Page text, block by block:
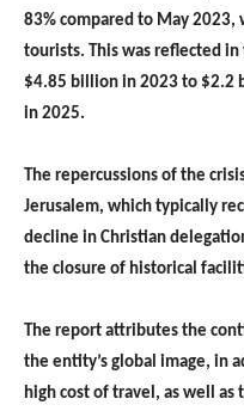
83% compared to May 2023,
tourists. This was reflected
$4.85 billion in 2023 to $2.2
in 2025.
The repercussions of the
Jerusalem, which typically
decline in Christian
the closure of historical
The report attributes the
the entity’s global image, in
high cost of travel, as well